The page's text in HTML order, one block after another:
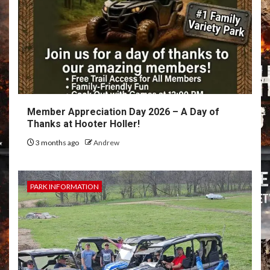
Member Appreciation Day 2026 – A Day of
Thanks at Hooter Holler!
3 months ago Andrew
PARK INFORMATION